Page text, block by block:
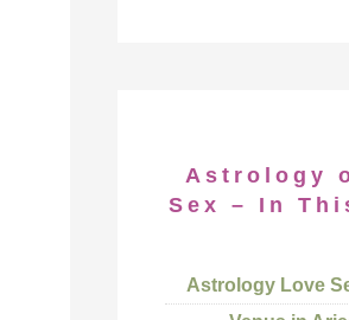
Astrology
Sex – In
Astrology Love